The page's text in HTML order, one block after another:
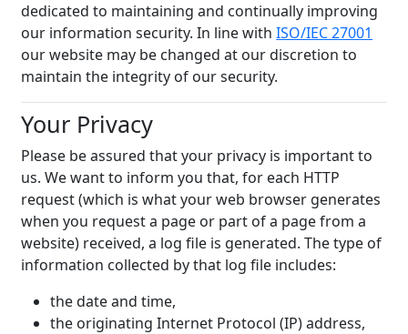
dedicated to maintaining and continually improving
our information security. In line withISO/IEC 27001
our website may be changed at our discretion to
maintain the integrity of our security.
Your Privacy
Please be assured that your privacy is important to
us. We want to inform you that, for each HTTP
request (which is what your web browser generates
when you request a page or part of a page from a
website) received, a log file is generated. The type of
information collected by that log file includes:
the date and time,
the originating Internet Protocol (IP) address,